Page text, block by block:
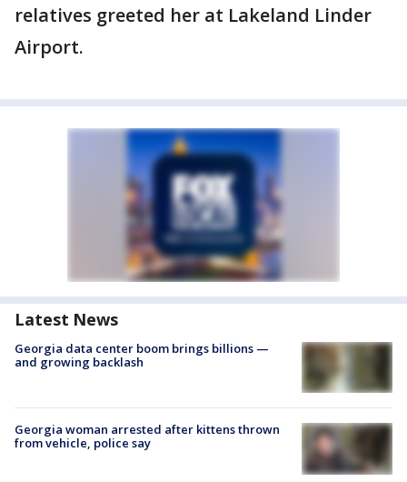
relatives greeted her at Lakeland Linder
Airport.
Latest News
Georgia data center boom brings billions —
and growing backlash
Georgia woman arrested after kittens thrown
from vehicle, police say